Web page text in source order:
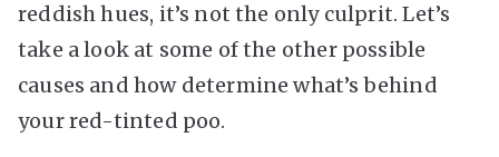
reddish hues, it’s not the only culprit. Let’s
take a look at some of the other possible
causes and how determine what’s behind
your red-tinted poo.